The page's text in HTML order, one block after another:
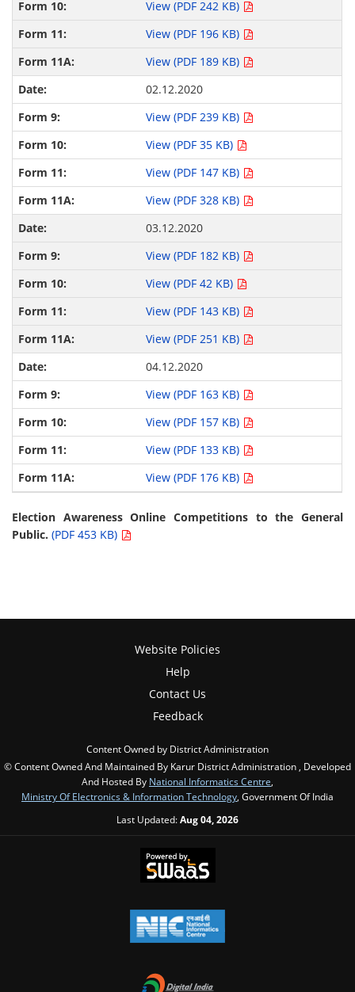
View (PDF 242 KB)
View (PDF 196 KB)
View (PDF 189 KB)
02.12.2020
View (PDF 239 KB)
View (PDF 35 KB)
View (PDF 147 KB)
View (PDF 328 KB)
03.12.2020
View (PDF 182 KB)
View (PDF 42 KB)
View (PDF 143 KB)
View (PDF 251 KB)
04.12.2020
View (PDF 163 KB)
View (PDF 157 KB)
View (PDF 133 KB)
View (PDF 176 KB)
Election Awareness Online Competitions to the General
Public.(PDF 453 KB)
Website Policies
Help
Contact Us
Feedback
Content Owned by District Administration
© Content Owned And Maintained By Karur District Administration , Developed
And Hosted By National Informatics Centre
Ministry Of Electronics & Information Technology , Government Of India
Last Updated:Aug 04, 2026